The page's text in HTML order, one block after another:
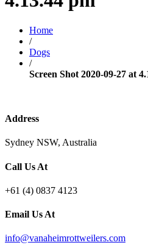
Home
/
Dogs
/
Screen Shot 2020-09-27 at
Address
Sydney NSW, Australia
Call Us At
+61 (4) 0837 4123
Email Us At
info@vanaheimrottweilers.com